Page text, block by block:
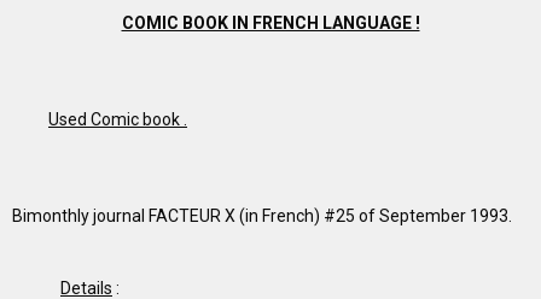
COMIC BOOK IN FRENCH LANGUAGE !
Used Comic book .
Bimonthly journal FACTEUR X (in French) #25 of September 1993.
Details :